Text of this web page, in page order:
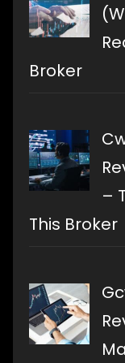
Broker
–
This Broker